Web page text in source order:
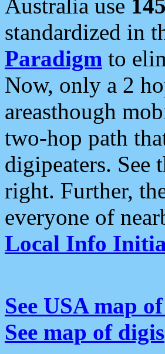
Australia use
standardized in
Paradigm to
Now, only a 2
areasthough
two-hop path
digipeaters. See
right. Further,
everyone of
Local Info
See USA map
See map of digis